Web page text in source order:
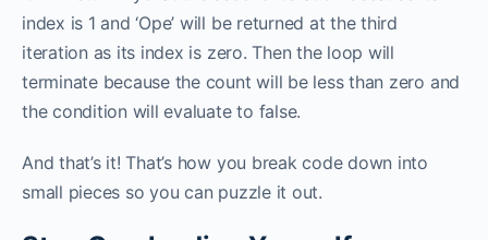
index is 1 and ‘Ope’ will be returned at the third
iteration as its index is zero. Then the loop will
terminate because the count will be less than zero and
the condition will evaluate to false.
And that’s it! That’s how you break code down into
small pieces so you can puzzle it out.